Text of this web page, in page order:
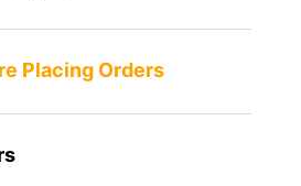
Placing Orders